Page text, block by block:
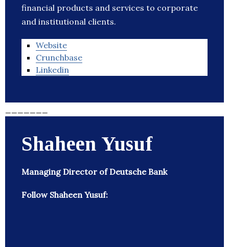
financial products and services to corporate
and institutional clients.
Website
Crunchbase
Linkedin
Shaheen Yusuf
Managing Director of Deutsche Bank
Follow Shaheen Yusuf: